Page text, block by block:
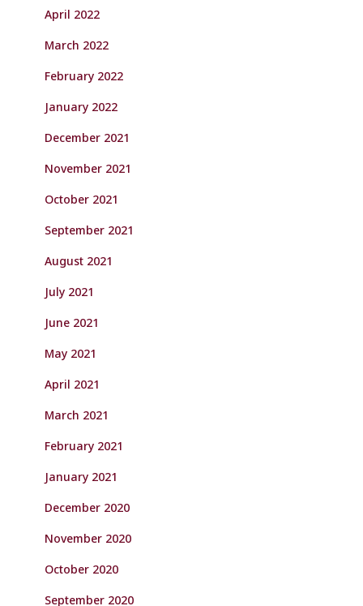
April 2022
March 2022
February 2022
January 2022
December 2021
November 2021
October 2021
September 2021
August 2021
July 2021
June 2021
May 2021
April 2021
March 2021
February 2021
January 2021
December 2020
November 2020
October 2020
September 2020